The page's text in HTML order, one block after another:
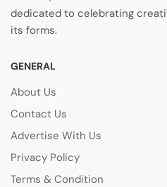
dedicated to celebrating
its forms.
GENERAL
About Us
Contact Us
Advertise With Us
Privacy Policy
Terms & Condition